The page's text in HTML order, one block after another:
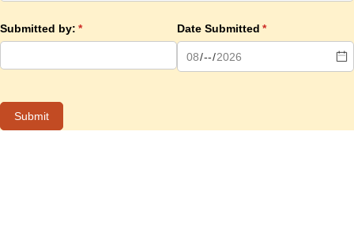
Submitted by: *
(required) Date Submitted *
(required)
Submit